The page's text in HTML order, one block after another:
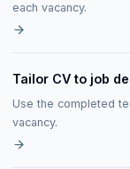
each vacancy.
Tailor CV to job
Use the completed
vacancy.